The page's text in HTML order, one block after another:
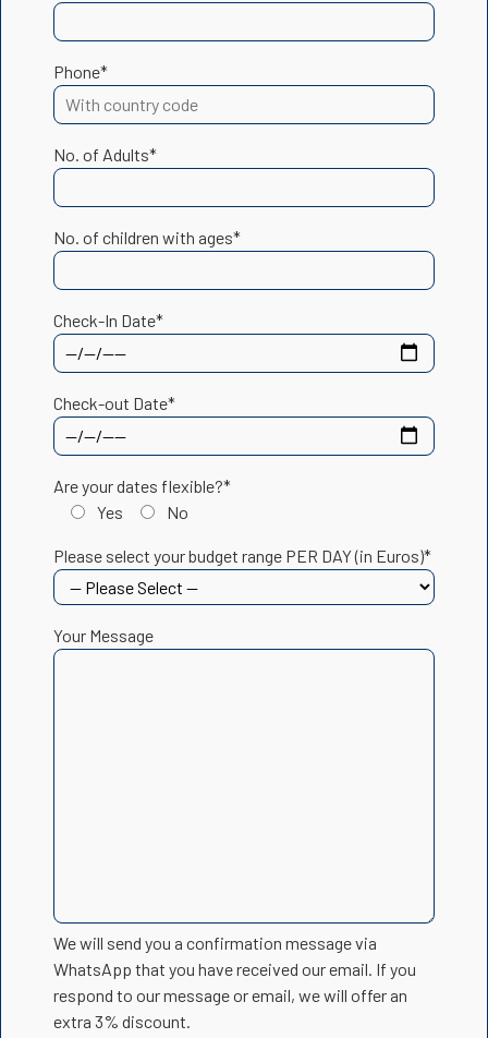
Phone*
No. of Adults*
No. of children with ages*
Check-In Date*
Check-out Date*
Are your dates flexible?*
Yes
No
Please select your budget range PER DAY (in Euros)*
Your Message
We will send you a confirmation message via
WhatsApp that you have received our email. If you
respond to our message or email, we will offer an
extra 3% discount.